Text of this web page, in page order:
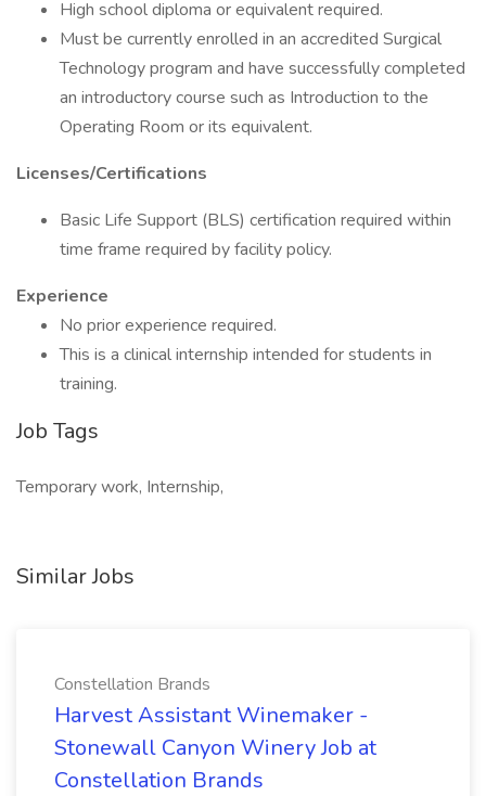
High school diploma or equivalent required.
Must be currently enrolled in an accredited Surgical
Technology program and have successfully completed
an introductory course such as Introduction to the
Operating Room or its equivalent.
Licenses/Certifications
Basic Life Support (BLS) certification required within
time frame required by facility policy.
Experience
No prior experience required.
This is a clinical internship intended for students in
training.
Job Tags
Temporary work, Internship,
Similar Jobs
Constellation Brands
Harvest Assistant Winemaker -
Stonewall Canyon Winery Job at
Constellation Brands